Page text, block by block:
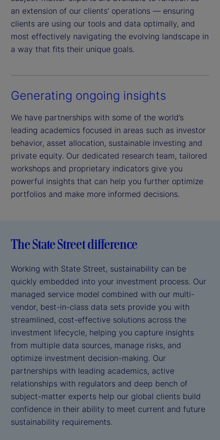
an extension of our clients’ operations — ensuring
clients are using our tools and data optimally, and
most effectively navigating the evolving landscape in
a way that fits their unique goals.
Generating ongoing insights
We have partnerships with some of the world’s
leading academics focused in areas such as investor
behavior, asset allocation, sustainable investing and
private equity. Our dedicated research team, tailored
workshops and proprietary indicators give you
powerful insights that can help you further optimize
portfolios and make more informed decisions.
The State Street difference
Working with State Street, sustainability can be
quickly embedded into your investment process. Our
managed service model combined with our multi-
vendor, best-in-class data sets provide you with
streamlined, cost-effective solutions across the
investment lifecycle, helping you capture insights
from multiple data sources, manage risks, and
optimize investment decision-making. Our
partnerships with leading academics, active
relationships with regulators and deep bench of
subject-matter experts help our global clients build
confidence in their ability to meet current and future
sustainability requirements.